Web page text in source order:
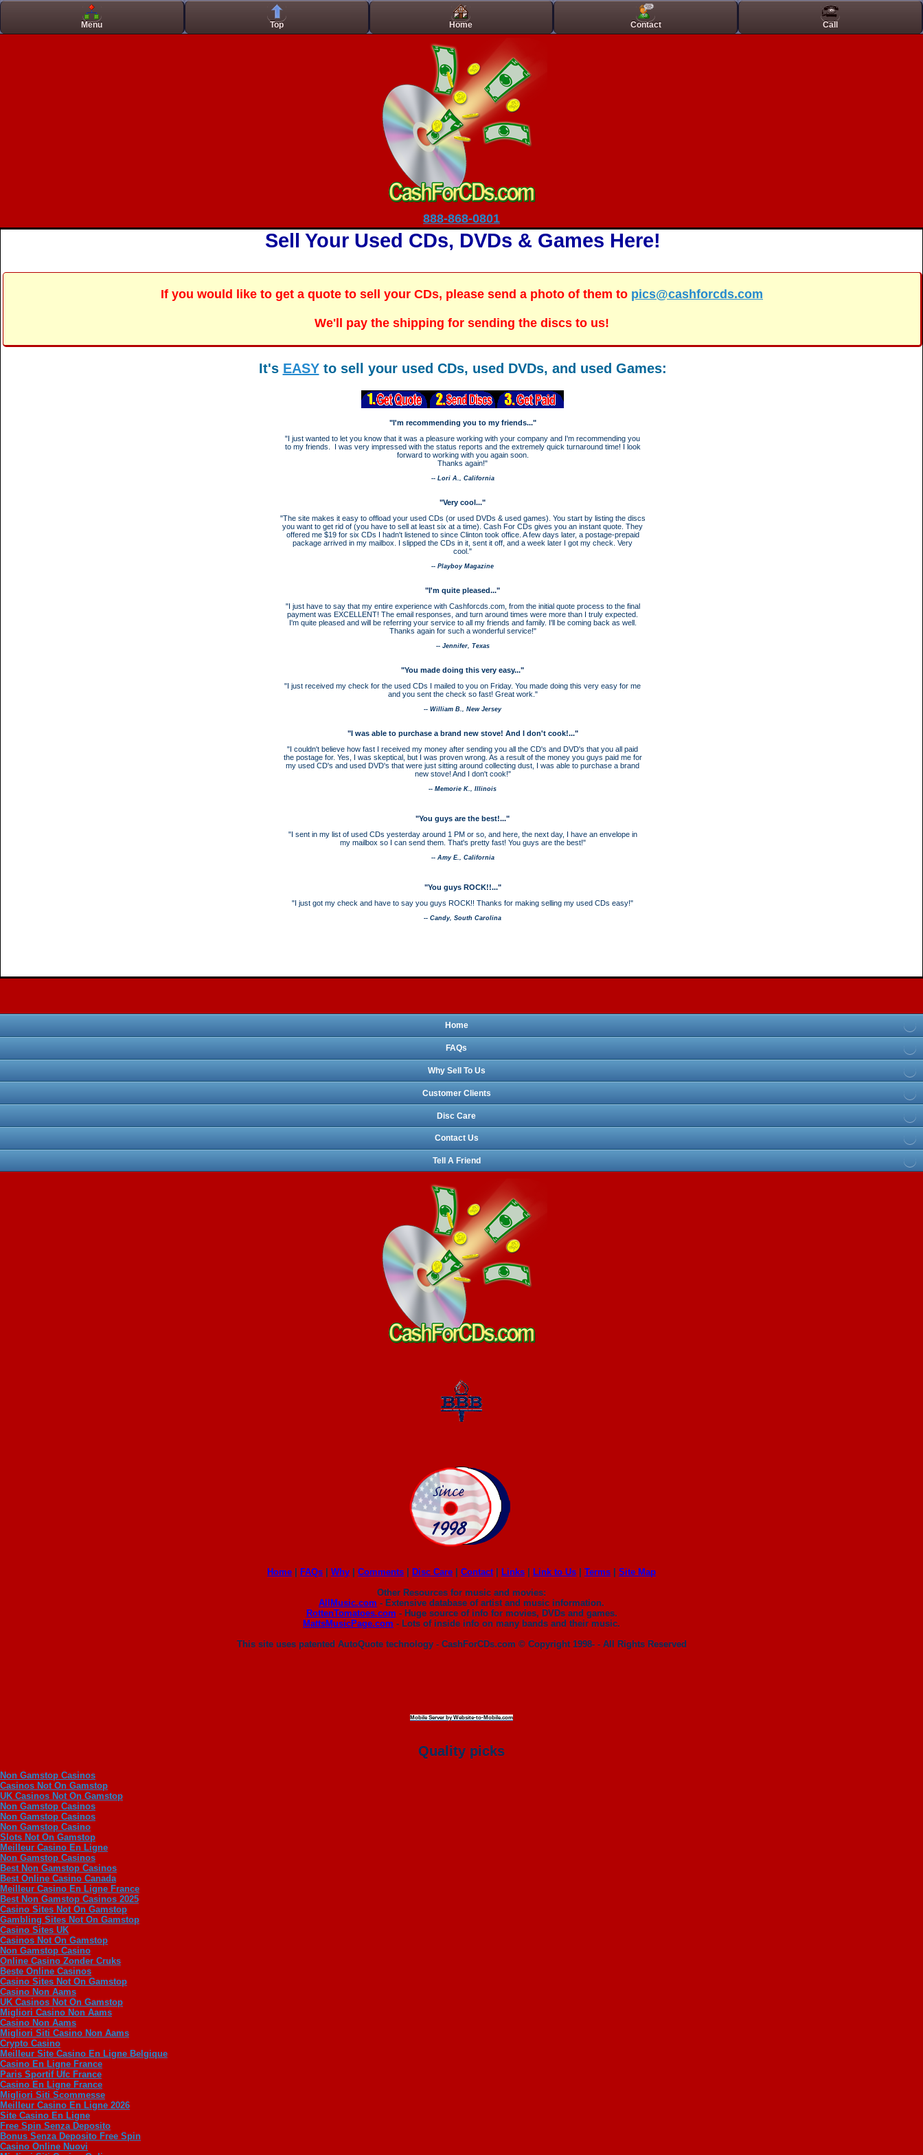
Casino Zonder Cruks Casinos Not On Gamstop Casino Site Not On Gamstop Best Non Gamstop Casinos Best Casino Not On Gamstop
Menu Top Home Contact Call
888-868-0801
Sell Your Used CDs, DVDs & Games Here!
If you would like to get a quote to sell your CDs, please send a photo of them to pics@cashforcds.com
We'll pay the shipping for sending the discs to us!
It's EASYto sell your used CDs, used DVDs, and used Games:
"I'm recommending you to my friends..."
"I just wanted to let you know that it was a pleasure working with your company and I'm recommending you
to my friends. I was very impressed with the status reports and the extremely quick turnaround time! I look
forward to working with you again soon.
Thanks again!"
-- Lori A., California
"Very cool..."
"The site makes it easy to offload your used CDs (or used DVDs & used games). You start by listing the discs
you want to get rid of (you have to sell at least six at a time). Cash For CDs gives you an instant quote. They
offered me $19 for six CDs I hadn't listened to since Clinton took office. A few days later, a postage-prepaid
package arrived in my mailbox. I slipped the CDs in it, sent it off, and a week later I got my check. Very
cool."
-- Playboy Magazine
"I'm quite pleased..."
"I just have to say that my entire experience with Cashforcds.com, from the initial quote process to the final
payment was EXCELLENT! The email responses, and turn around times were more than I truly expected.
I'm quite pleased and will be referring your service to all my friends and family. I'll be coming back as well.
Thanks again for such a wonderful service!"
-- Jennifer, Texas
"You made doing this very easy..."
"I just received my check for the used CDs I mailed to you on Friday. You made doing this very easy for me
and you sent the check so fast! Great work."
-- William B., New Jersey
"I was able to purchase a brand new stove! And I don't cook!..."
"I couldn't believe how fast I received my money after sending you all the CD's and DVD's that you all paid
the postage for. Yes, I was skeptical, but I was proven wrong. As a result of the money you guys paid me for
my used CD's and used DVD's that were just sitting around collecting dust, I was able to purchase a brand
new stove! And I don't cook!"
-- Memorie K., Illinois
"You guys are the best!..."
"I sent in my list of used CDs yesterday around 1 PM or so, and here, the next day, I have an envelope in
my mailbox so I can send them. That's pretty fast! You guys are the best!"
-- Amy E., California
"You guys ROCK!!..."
"I just got my check and have to say you guys ROCK!! Thanks for making selling my used CDs easy!"
-- Candy, South Carolina
Home
FAQs
Why Sell To Us
Customer Clients
Disc Care
Contact Us
Tell A Friend
Home FAQs Why Comments Disc Care Contact| Links Link to Us Terms
Site Map
Other Resources for music and movies:
AllMusic.com - Extensive database of artist and music information.
RottenTomatoes.com - Huge source of info for movies, DVDs and games.
MattsMusicPage.com - Lots of inside info on many bands and their music.
This site uses patented AutoQuote technology - CashForCDs.com © Copyright 1998- - All Rights Reserved
Mobile Server by Website-to-Mobile.com
Quality picks
Non Gamstop Casinos
Casinos Not On Gamstop
UK Casinos Not On Gamstop
Non Gamstop Casinos
Non Gamstop Casinos
Non Gamstop Casino
Slots Not On Gamstop
Meilleur Casino En Ligne
Non Gamstop Casinos
Best Non Gamstop Casinos
Best Online Casino Canada
Meilleur Casino En Ligne France
Best Non Gamstop Casinos 2025
Casino Sites Not On Gamstop
Gambling Sites Not On Gamstop
Casino Sites UK
Casinos Not On Gamstop
Non Gamstop Casino
Online Casino Zonder Cruks
Beste Online Casinos
Casino Sites Not On Gamstop
Casino Non Aams
UK Casinos Not On Gamstop
Migliori Casino Non Aams
Casino Non Aams
Migliori Siti Casino Non Aams
Crypto Casino
Meilleur Site Casino En Ligne Belgique
Casino En Ligne France
Paris Sportif Ufc France
Casino En Ligne France
Migliori Siti Scommesse
Meilleur Casino En Ligne 2026
Site Casino En Ligne
Free Spin Senza Deposito
Bonus Senza Deposito Free Spin
Casino Online Nuovi